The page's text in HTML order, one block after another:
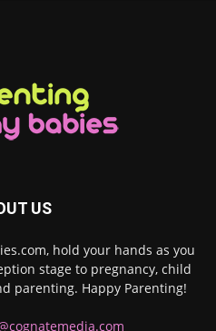
US
hold your hands as you
stage to pregnancy, child
parenting. Happy Parenting!